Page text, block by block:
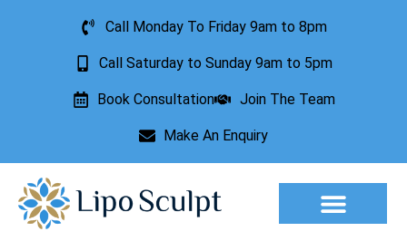
Call Monday To Friday 9am to 8pm
Call Saturday to Sunday 9am to 5pm
Book Consultation Join The Team
Make An Enquiry